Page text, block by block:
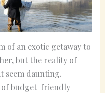
of an exotic getaway to
but the reality of
seem daunting.
of budget-friendly